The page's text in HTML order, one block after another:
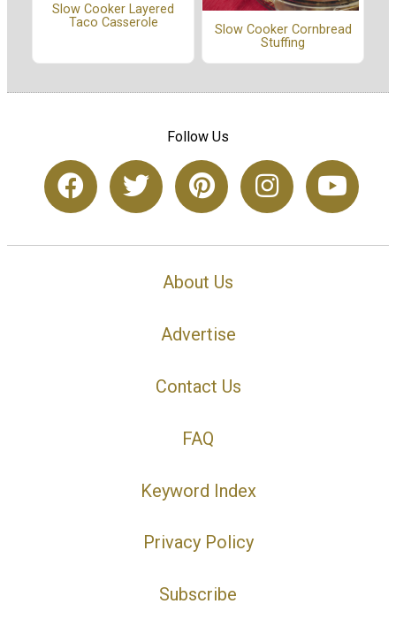
Slow Cooker Layered
Taco Casserole
Slow Cooker Cornbread
Stuffing
Follow Us
About Us
Advertise
Contact Us
FAQ
Keyword Index
Privacy Policy
Subscribe